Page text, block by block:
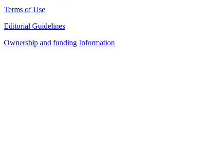
Terms of Use
Editorial Guidelines
Ownership and funding Information